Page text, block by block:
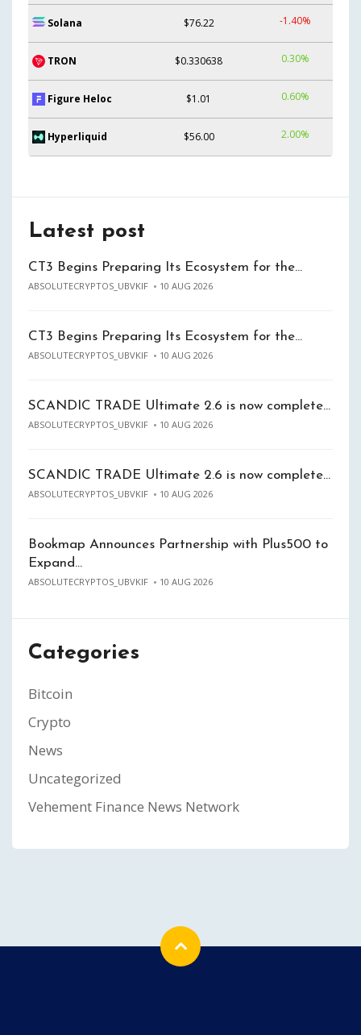
Solana $76.22 -1.40%
TRON $0.330638 0.30%
Figure Heloc $1.01 0.60%
Hyperliquid $56.00 2.00%
Latest post
CT3 Begins Preparing Its Ecosystem for the…
ABSOLUTECRYPTOS_UBVKIF 10 AUG 2026
CT3 Begins Preparing Its Ecosystem for the…
ABSOLUTECRYPTOS_UBVKIF 10 AUG 2026
SCANDIC TRADE Ultimate 2.6 is now complete…
ABSOLUTECRYPTOS_UBVKIF 10 AUG 2026
SCANDIC TRADE Ultimate 2.6 is now complete…
ABSOLUTECRYPTOS_UBVKIF 10 AUG 2026
Bookmap Announces Partnership with Plus500 to
Expand…
ABSOLUTECRYPTOS_UBVKIF 10 AUG 2026
Categories
Bitcoin
Crypto
News
Uncategorized
Vehement Finance News Network